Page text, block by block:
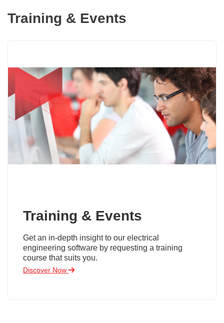
Training & Events
Training & Events
Get an in-depth insight to our electrical
engineering software by requesting a training
course that suits you.
Discover Now